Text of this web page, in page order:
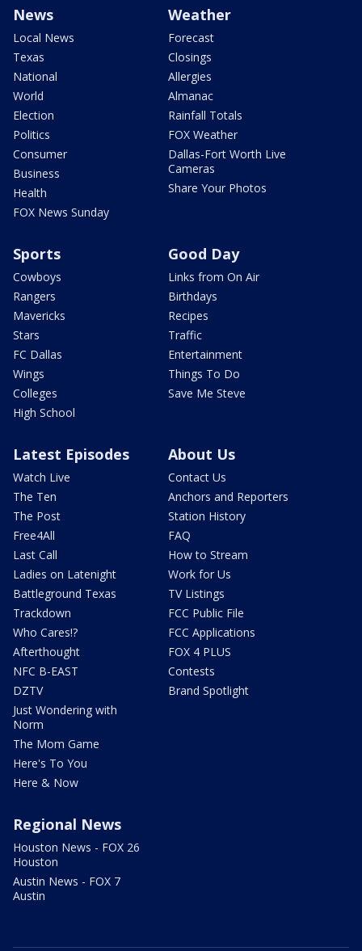
News
Local News
Texas
National
World
Election
Politics
Consumer
Business
Health
FOX News Sunday
Weather
Forecast
Closings
Allergies
Almanac
Rainfall Totals
FOX Weather
Dallas-Fort Worth Live
Cameras
Share Your Photos
Sports
Cowboys
Rangers
Mavericks
Stars
FC Dallas
Wings
Colleges
High School
Good Day
Links from On Air
Birthdays
Recipes
Traffic
Entertainment
Things To Do
Save Me Steve
Latest Episodes
Watch Live
The Ten
The Post
Free4All
Last Call
Ladies on Latenight
Battleground Texas
Trackdown
Who Cares!?
Afterthought
NFC B-EAST
DZTV
Just Wondering with
Norm
The Mom Game
Here's To You
Here & Now
About Us
Contact Us
Anchors and Reporters
Station History
FAQ
How to Stream
Work for Us
TV Listings
FCC Public File
FCC Applications
FOX 4 PLUS
Contests
Brand Spotlight
Regional News
Houston News - FOX 26
Houston
Austin News - FOX 7
Austin